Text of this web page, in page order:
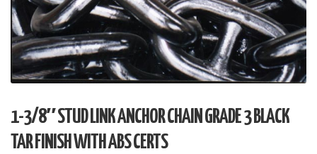
1-3/8″ STUD LINK ANCHOR CHAIN GRADE 3 BLACK
TAR FINISH WITH ABS CERTS